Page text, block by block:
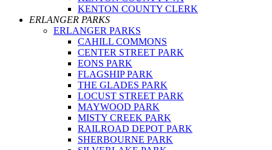
KENTON COUNTY CLERK
ERLANGER PARKS
ERLANGER PARKS
CAHILL COMMONS
CENTER STREET PARK
EONS PARK
FLAGSHIP PARK
THE GLADES PARK
LOCUST STREET PARK
MAYWOOD PARK
MISTY CREEK PARK
RAILROAD DEPOT PARK
SHERBOURNE PARK